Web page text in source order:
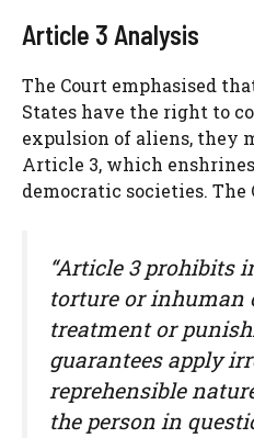
Article 3 Analysis
The Court emphasised
States have the right to
expulsion of aliens, they
Article 3, which
democratic societies. The
“Article 3 prohibits
torture or inhuman
treatment or
guarantees apply
reprehensible
the person in